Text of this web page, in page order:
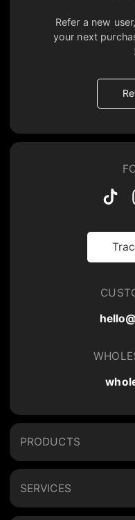
Refer a new
your next
PRODUCTS
SERVICES